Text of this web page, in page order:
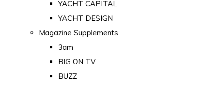
YACHT CAPITAL
YACHT DESIGN
Magazine Supplements
3am
BIG ON TV
BUZZ